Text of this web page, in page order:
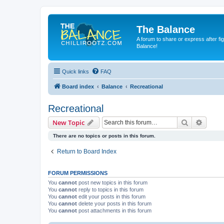
The Balance
A forum to share or express after
Balance!
Quick links FAQ
Board index Balance Recreational
Recreational
New Topic Search
There are no topics or posts in this forum.
Return to Board Index
FORUM PERMISSIONS
You cannot post new topics in this forum
You cannot reply to topics in this forum
You cannot edit your posts in this forum
You cannot delete your posts in this forum
You cannot post attachments in this forum